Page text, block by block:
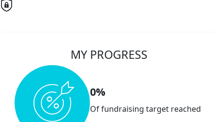
MY PROGRESS
0%
Of fundraising target reached